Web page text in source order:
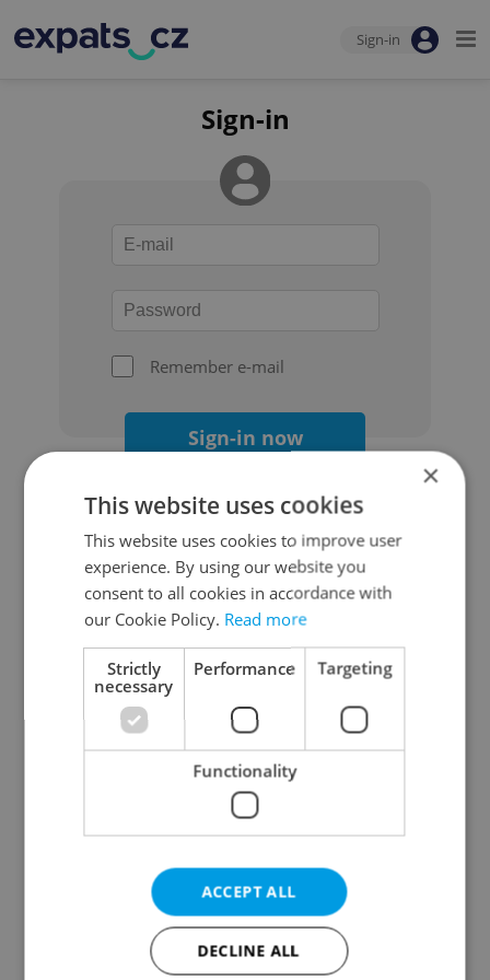
Sign-in
Sign-in
Remember e-mail
Sign-in now
Continue with Google
Continue with Apple
Continue with Seznam
Continue with Facebook
Create a new e-mail account
×
This website uses cookies
This website uses cookies to improve user
experience. By using our website you
consent to all cookies in accordance with
our Cookie Policy. Read more
Strictly
necessary
Performance Targeting
Functionality
ACCEPT ALL
DECLINE ALL